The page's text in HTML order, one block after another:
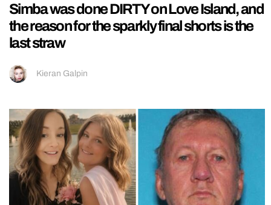
Simba was done DIRTY on Love Island, and
the reason for the sparkly final shorts is the
last straw
Kieran Galpin